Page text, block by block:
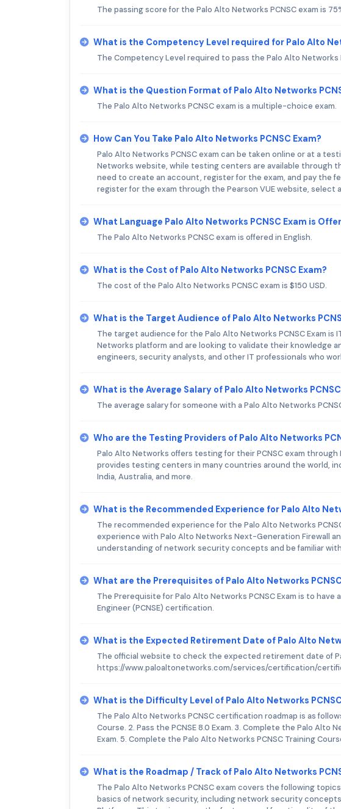
The passing score for the Palo Alto Networks PCNSC exam is
What is the Competency Level required for Palo Alto
The Competency Level required to pass the Palo Alto Networks
What is the Question Format of Palo Alto Networks
The Palo Alto Networks PCNSC exam is a multiple-choice exam.
How Can You Take Palo Alto Networks PCNSC Exam?
Palo Alto Networks PCNSC exam can be taken online or at a
Networks website, while testing centers are available through
need to create an account, register for the exam, and pay the
register for the exam through the Pearson VUE website, select
What Language Palo Alto Networks PCNSC Exam is
The Palo Alto Networks PCNSC exam is offered in English.
What is the Cost of Palo Alto Networks PCNSC Exam?
The cost of the Palo Alto Networks PCNSC exam is $150 USD.
What is the Target Audience of Palo Alto Networks
The target audience for the Palo Alto Networks PCNSC Exam
Networks platform and are looking to validate their knowledge
engineers, security analysts, and other IT professionals who
What is the Average Salary of Palo Alto Networks
The average salary for someone with a Palo Alto Networks
Who are the Testing Providers of Palo Alto Networks
Palo Alto Networks offers testing for their PCNSC exam through
provides testing centers in many countries around the world,
India, Australia, and more.
What is the Recommended Experience for Palo Alto
The recommended experience for the Palo Alto Networks
experience with Palo Alto Networks Next-Generation Firewall
understanding of network security concepts and be familiar
What are the Prerequisites of Palo Alto Networks
The Prerequisite for Palo Alto Networks PCNSC Exam is to
Engineer (PCNSE) certification.
What is the Expected Retirement Date of Palo Alto
The official website to check the expected retirement date of
https://www.paloaltonetworks.com/services/certification/
What is the Difficulty Level of Palo Alto Networks
The Palo Alto Networks PCNSC certification roadmap is as
Course. 2. Pass the PCNSE 8.0 Exam. 3. Complete the Palo Alto
Exam. 5. Complete the Palo Alto Networks PCNSC Training
What is the Roadmap / Track of Palo Alto Networks
The Palo Alto Networks PCNSC exam covers the following
basics of network security, including network security